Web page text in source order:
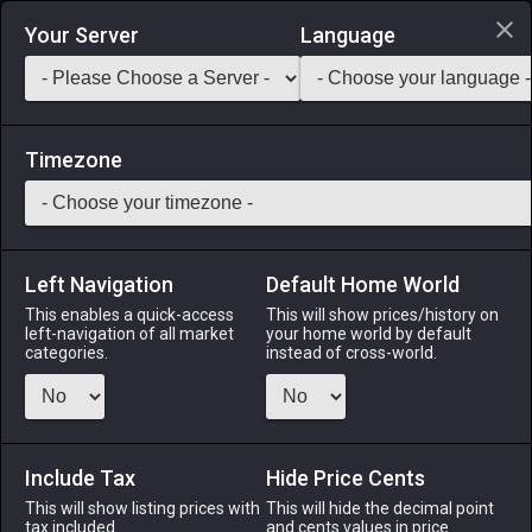
Login via Discord
Saddlebag Exchange GarlandTools Teamcraft
400 Highland Spring Water
Reagent-Stack: 999
Mineral-rich water bottled at its high-elevation source.
Your Server Language
Timezone
Left Navigation
This enables a quick-access
left-navigation of all market
categories.
Default Home World
This will show prices/history on
your home world by default
instead of cross-world.
Include Tax
This will show listing prices with
tax included.
Hide Price Cents
This will hide the decimal point
and cents values in price